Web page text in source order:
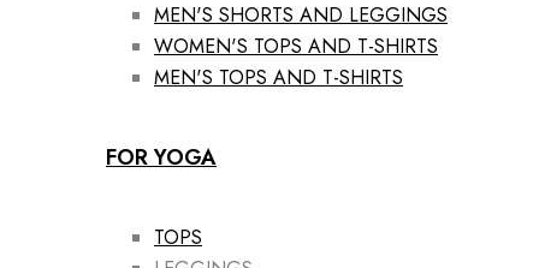
MEN'S SHORTS AND LEGGINGS
WOMEN'S TOPS AND T-SHIRTS
MEN'S TOPS AND T-SHIRTS
FOR YOGA
TOPS